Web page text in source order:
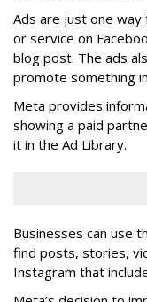
Ads are just one
or service on
blog post. The ads
promote something
Meta provides
showing a paid
it in the Ad Library.
Businesses can use
find posts, stories,
Instagram that